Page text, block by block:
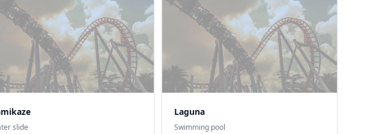
slide
Laguna
Swimming pool